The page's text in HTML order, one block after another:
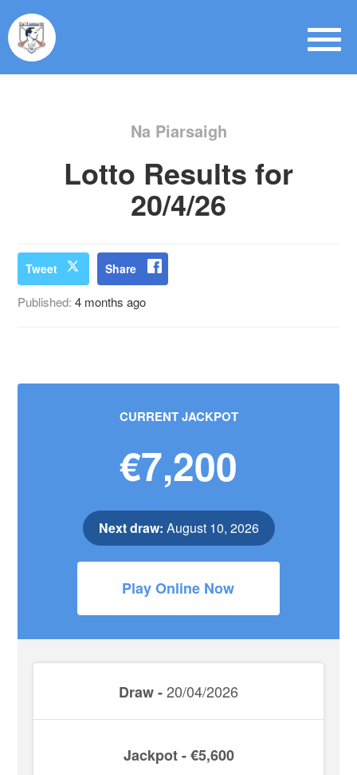
Na Piarsaigh
Lotto Results for
20/4/26
Tweet Share
Published:4 months ago
CURRENT JACKPOT
€7,200
Next draw: August 10, 2026
Play Online Now
Draw -20/04/2026
Jackpot - €5,600